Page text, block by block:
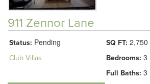
911 Zennor Lane
Status: Pending
Club Villas
SQ FT: 2,750
Bedrooms: 3
Full Baths: 3